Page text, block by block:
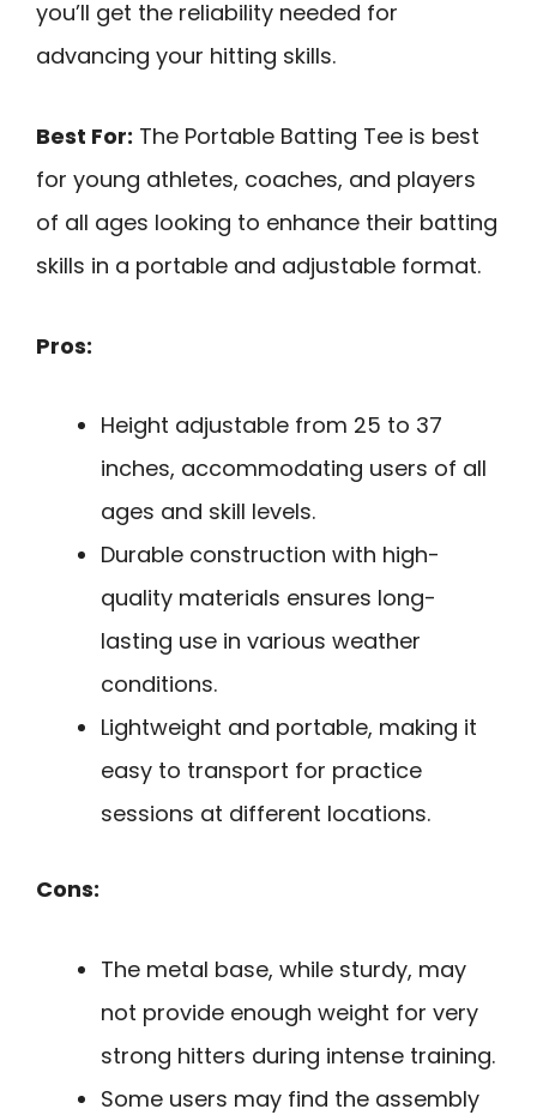
you’ll get the reliability needed for
advancing your hitting skills.
Best For: The Portable Batting Tee is best
for young athletes, coaches, and players
of all ages looking to enhance their batting
skills in a portable and adjustable format.
Pros:
Height adjustable from 25 to 37
inches, accommodating users of all
ages and skill levels.
Durable construction with high-
quality materials ensures long-
lasting use in various weather
conditions.
Lightweight and portable, making it
easy to transport for practice
sessions at different locations.
Cons:
The metal base, while sturdy, may
not provide enough weight for very
strong hitters during intense training.
Some users may find the assembly